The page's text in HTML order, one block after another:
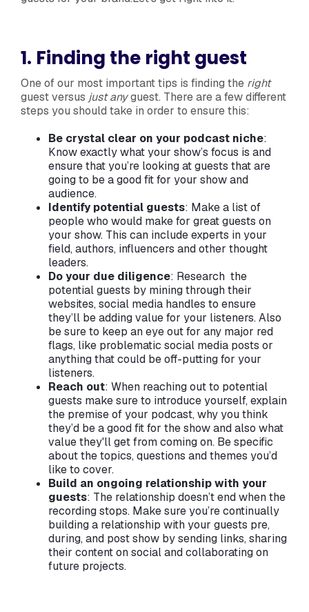
1. Finding the right guest
One of our most important tips is finding the right
guest versus just anyguest. There are a few different
steps you should take in order to ensure this:
Be crystal clear on your podcast niche:
Know exactly what your show’s focus is and
ensure that you’re looking at guests that are
going to be a good fit for your show and
audience.
Identify potential guests: Make a list of
people who would make for great guests on
your show. This can include experts in your
field, authors, influencers and other thought
leaders.
Do your due diligence: Research the
potential guests by mining through their
websites, social media handles to ensure
they’ll be adding value for your listeners. Also
be sure to keep an eye out for any major red
flags, like problematic social media posts or
anything that could be off-putting for your
listeners.
Reach out: When reaching out to potential
guests make sure to introduce yourself, explain
the premise of your podcast, why you think
they’d be a good fit for the show and also what
value they'll get from coming on. Be specific
about the topics, questions and themes you’d
like to cover.
Build an ongoing relationship with your
guests: The relationship doesn’t end when the
recording stops. Make sure you’re continually
building a relationship with your guests pre,
during, and post show by sending links, sharing
their content on social and collaborating on
future projects.